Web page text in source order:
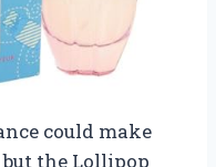
could make
the Lollipop